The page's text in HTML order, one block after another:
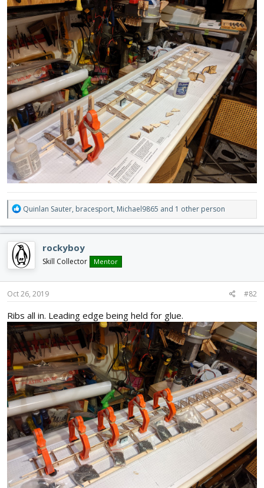
R
e
a
c
t
i
o
n
s
Quinlan Sauter, bracesport, Michael9865 and 1 other person
rockyboy
Skill Collector Mentor
Oct 26, 2019 #82
Ribs all in. Leading edge being held for glue.